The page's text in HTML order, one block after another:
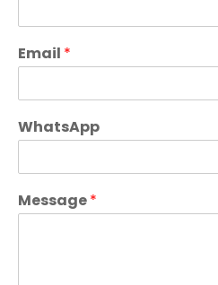
Email *
WhatsApp
Message*